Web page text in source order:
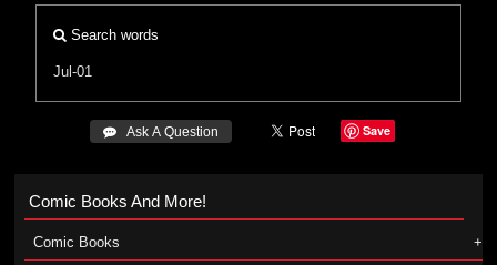
Search words
Jul-01
 Ask A Question Save
Comic Books And More!
Comic Books